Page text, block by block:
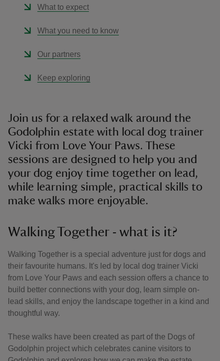
What to expect
What you need to know
Our partners
Keep exploring
Join us for a relaxed walk around the
Godolphin estate with local dog trainer
Vicki from Love Your Paws. These
sessions are designed to help you and
your dog enjoy time together on lead,
while learning simple, practical skills to
make walks more enjoyable.
Walking Together - what is it?
Walking Together is a special adventure just for dogs and
their favourite humans. It's led by local dog trainer Vicki
from Love Your Paws and each session offers a chance to
build better connections with your dog, learn simple on-
lead skills, and enjoy the landscape together in a kind and
thoughtful way.
These walks have been created as part of the Dogs of
Godolphin project which celebrates canine visitors to